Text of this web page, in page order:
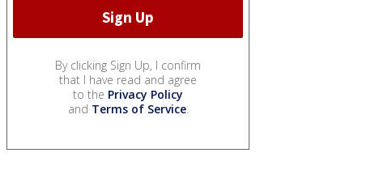
By clicking Sign Up, I confirm
that I have read and agree
to the Privacy Policy
and Terms of Service.